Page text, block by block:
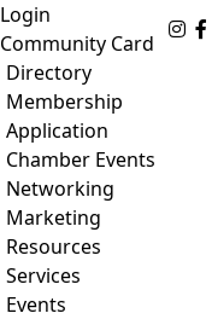
Login
Community Card
Directory
Membership
Application
Chamber Events
Networking
Marketing
Resources
Services
Events